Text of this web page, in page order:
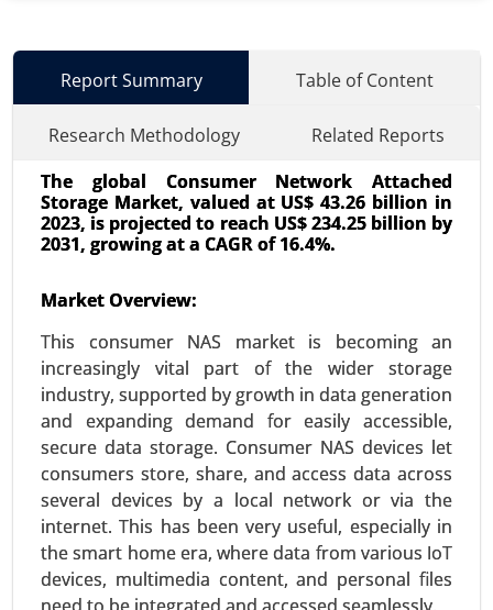
Report Summary Table of Content
Research Methodology
Related Reports
The global Consumer Network Attached
Storage Market, valued at US$ 43.26 billion in
2023, is projected to reach US$ 234.25 billion by
2031, growing at a CAGR of 16.4%.
Market Overview:
This consumer NAS market is becoming an
increasingly vital part of the wider storage
industry, supported by growth in data generation
and expanding demand for easily accessible,
secure data storage. Consumer NAS devices let
consumers store, share, and access data across
several devices by a local network or via the
internet. This has been very useful, especially in
the smart home era, where data from various IoT
devices, multimedia content, and personal files
Wi-Fi Module Market
24-Oct
No. of Pages: 260-320
Wi-Fi Module Market, By Type (Single-band Wi-Fi
Modules, Dual-band Wi-Fi Modules, Tri-band Wi-Fi
Modules), By Application (Consumer Electronics,
IoT Devices, Automotive, Industrial Applications,
Healthcare) - Global Growth Analysis 2024-2031.
Request For Sample | Buy Now|Read More